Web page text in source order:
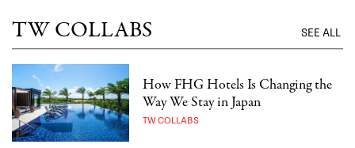
TW COLLABS SEE ALL
How FHG Hotels Is Changing the
Way We Stay in Japan
TW COLLABS